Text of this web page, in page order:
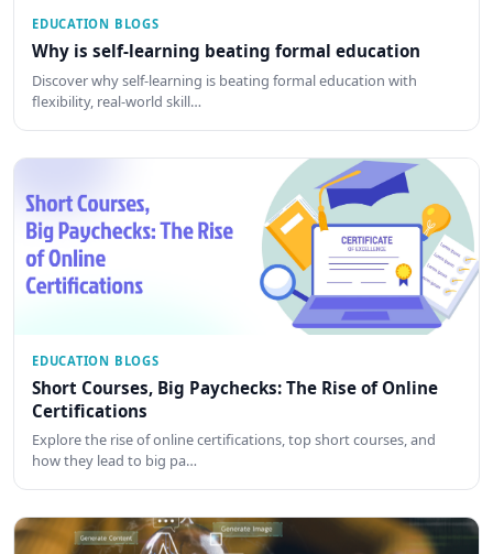
EDUCATION BLOGS
Why is self-learning beating formal education
Discover why self-learning is beating formal education with
flexibility, real-world skill…
EDUCATION BLOGS
Short Courses, Big Paychecks: The Rise of Online
Certifications
Explore the rise of online certifications, top short courses, and
how they lead to big pa…